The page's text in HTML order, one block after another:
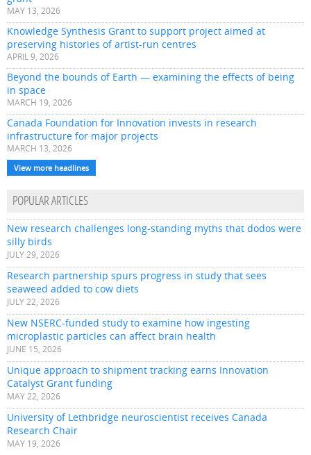
MAY 13, 2026
Knowledge Synthesis Grant to support project aimed at
preserving histories of artist-run centres
APRIL 9, 2026
Beyond the bounds of Earth — examining the effects of being
in space
MARCH 19, 2026
Canada Foundation for Innovation invests in research
infrastructure for major projects
MARCH 13, 2026
View more headlines
POPULAR ARTICLES
New research challenges long-standing myths that dodos were
silly birds
JULY 29, 2026
Research partnership spurs progress in study that sees
seaweed added to cow diets
JULY 22, 2026
New NSERC-funded study to examine how ingesting
microplastic particles can affect brain health
JUNE 15, 2026
Unique approach to shipment tracking earns Innovation
Catalyst Grant funding
MAY 22, 2026
University of Lethbridge neuroscientist receives Canada
Research Chair
MAY 19, 2026